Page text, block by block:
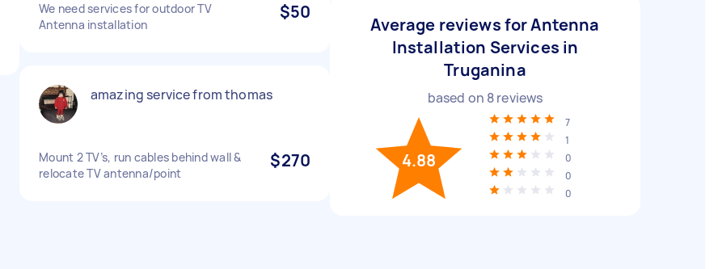
We need services for outdoor TV
Antenna installation
$50
amazing service from thomas
Mount 2 TV’s, run cables behind wall &
relocate TV antenna/point
$270
Average reviews for Antenna
Installation Services in
Truganina
based on 8reviews
4.88
7
1
0
0
0